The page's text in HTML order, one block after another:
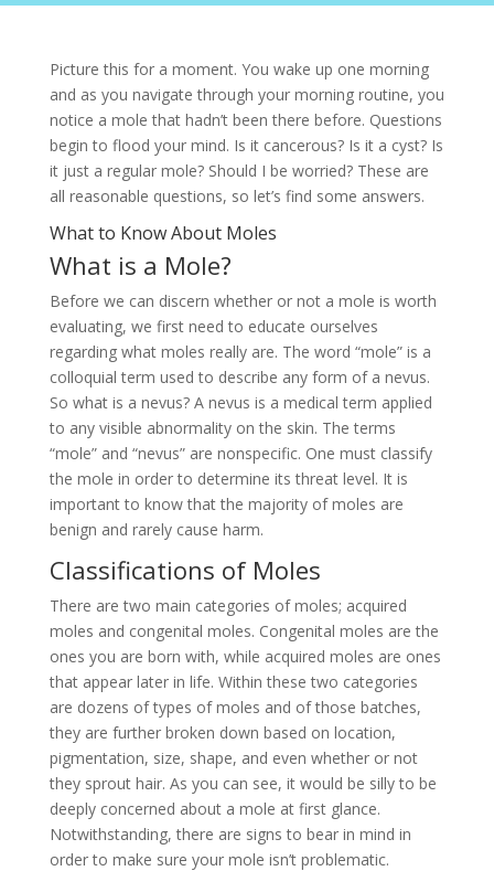
Picture this for a moment. You wake up one morning
and as you navigate through your morning routine, you
notice a mole that hadn’t been there before. Questions
begin to flood your mind. Is it cancerous? Is it a cyst? Is
it just a regular mole? Should I be worried? These are
all reasonable questions, so let’s find some answers.
What to Know About Moles
What is a Mole?
Before we can discern whether or not a mole is worth
evaluating, we first need to educate ourselves
regarding what moles really are. The word “mole” is a
colloquial term used to describe any form of a nevus.
So what is a nevus? A nevus is a medical term applied
to any visible abnormality on the skin. The terms
“mole” and “nevus” are nonspecific. One must classify
the mole in order to determine its threat level. It is
important to know that the majority of moles are
benign and rarely cause harm.
Classifications of Moles
There are two main categories of moles; acquired
moles and congenital moles. Congenital moles are the
ones you are born with, while acquired moles are ones
that appear later in life. Within these two categories
are dozens of types of moles and of those batches,
they are further broken down based on location,
pigmentation, size, shape, and even whether or not
they sprout hair. As you can see, it would be silly to be
deeply concerned about a mole at first glance.
Notwithstanding, there are signs to bear in mind in
order to make sure your mole isn’t problematic.